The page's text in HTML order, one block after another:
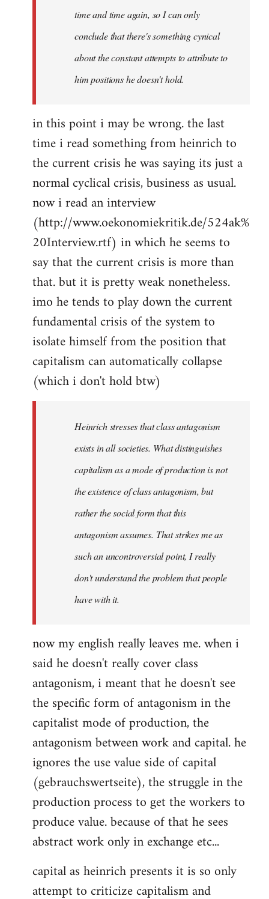
time and time again, so I can only
conclude that there's something cynical
about the constant attempts to attribute to
him positions he doesn't hold.
in this point i may be wrong. the last
time i read something from heinrich to
the current crisis he was saying its just a
normal cyclical crisis, business as usual.
now i read an interview
(http://www.oekonomiekritik.de/524ak%
20Interview.rtf) in which he seems to
say that the current crisis is more than
that. but it is pretty weak nonetheless.
imo he tends to play down the current
fundamental crisis of the system to
isolate himself from the position that
capitalism can automatically collapse
(which i don't hold btw)
Heinrich stresses that class antagonism
exists in all societies. What distinguishes
capitalism as a mode of production is not
the existence of class antagonism, but
rather the social form that this
antagonism assumes. That strikes me as
such an uncontroversial point, I really
don't understand the problem that people
have with it.
now my english really leaves me. when i
said he doesn't really cover class
antagonism, i meant that he doesn't see
the specific form of antagonism in the
capitalist mode of production, the
antagonism between work and capital. he
ignores the use value side of capital
(gebrauchswertseite), the struggle in the
production process to get the workers to
produce value. because of that he sees
abstract work only in exchange etc...
capital as heinrich presents it is so only
attempt to criticize capitalism and